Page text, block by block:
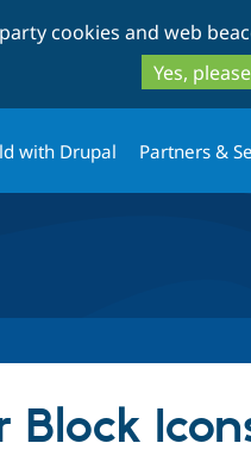
cookies and web
Yes, please
with Drupal Partners &
Block